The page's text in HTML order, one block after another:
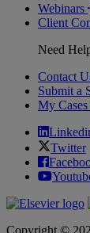
Webinars
Client
Need
Contact
Submit a
My Cases
Twitter
Copyright ©